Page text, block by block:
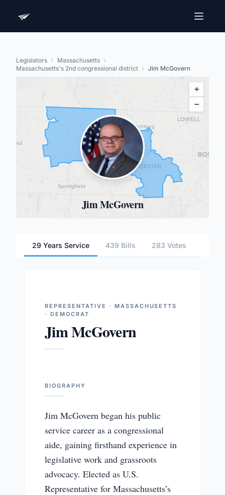
Legislators
Massachusetts
Massachusetts's 2nd congressional district
Jim McGovern
+
−
Jim McGovern
29 Years Service 439 Bills 283 Votes
REPRESENTATIVE · MASSACHUSETTS
· DEMOCRAT
Jim McGovern
BIOGRAPHY
Jim McGovern began his public
service career as a congressional
aide, gaining firsthand experience in
legislative work and grassroots
advocacy. Elected as U.S.
Representative for Massachusetts’s